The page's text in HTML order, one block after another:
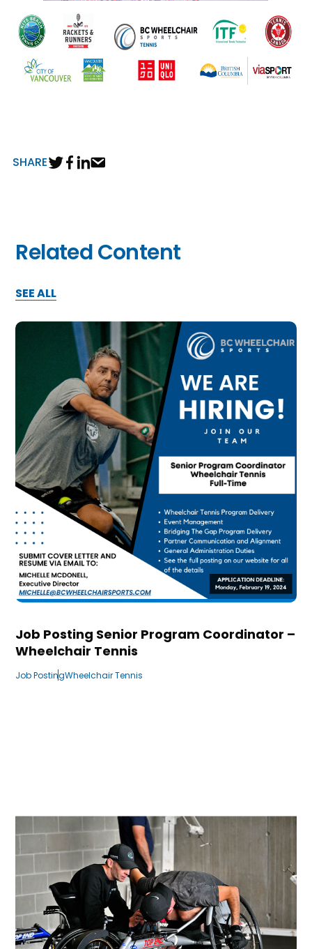
SHARE
Related Content
SEE ALL
Job Posting Senior Program Coordinator –
Wheelchair Tennis
Job PostingWheelchair Tennis